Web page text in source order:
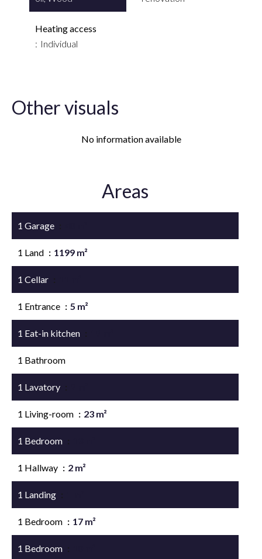
Heating access
Individual
Other visuals
No information available
Areas
1 Garage
1 Land 1199 m²
1 Cellar
1 Entrance 5 m²
1 Eat-in kitchen
1 Bathroom
1 Lavatory
1 Living-room 23 m²
1 Bedroom
1 Hallway 2 m²
1 Landing
1 Bedroom 17 m²
1 Bedroom